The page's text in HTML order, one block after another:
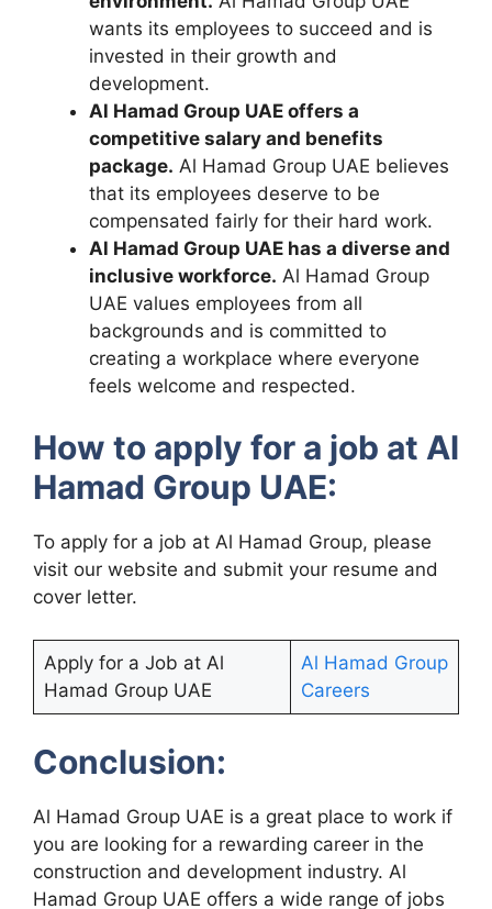
wants its employees to succeed and is
invested in their growth and
development.
Al Hamad Group UAE offers a
competitive salary and benefits
package. Al Hamad Group UAE believes
that its employees deserve to be
compensated fairly for their hard work.
Al Hamad Group UAE has a diverse and
inclusive workforce. Al Hamad Group
UAE values employees from all
backgrounds and is committed to
creating a workplace where everyone
feels welcome and respected.
How to apply for a job at Al
Hamad Group UAE:
To apply for a job at Al Hamad Group, please
visit our website and submit your resume and
cover letter.
Apply for a Job at Al
Hamad Group UAE
Al Hamad Group
Careers
Conclusion:
Al Hamad Group UAE is a great place to work if
you are looking for a rewarding career in the
construction and development industry. Al
Hamad Group UAE offers a wide range of jobs